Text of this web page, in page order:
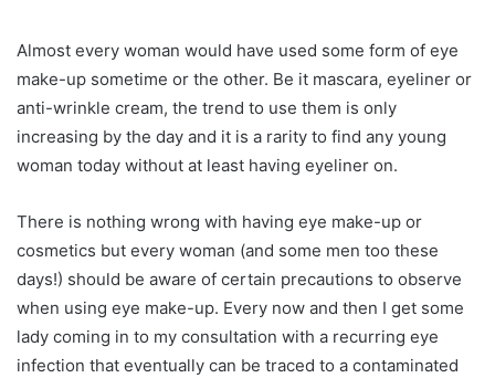
Almost every woman would have used some form of eye
make-up sometime or the other. Be it mascara, eyeliner or
anti-wrinkle cream, the trend to use them is only
increasing by the day and it is a rarity to find any young
woman today without at least having eyeliner on.
There is nothing wrong with having eye make-up or
cosmetics but every woman (and some men too these
days!) should be aware of certain precautions to observe
when using eye make-up. Every now and then I get some
lady coming in to my consultation with a recurring eye
infection that eventually can be traced to a contaminated